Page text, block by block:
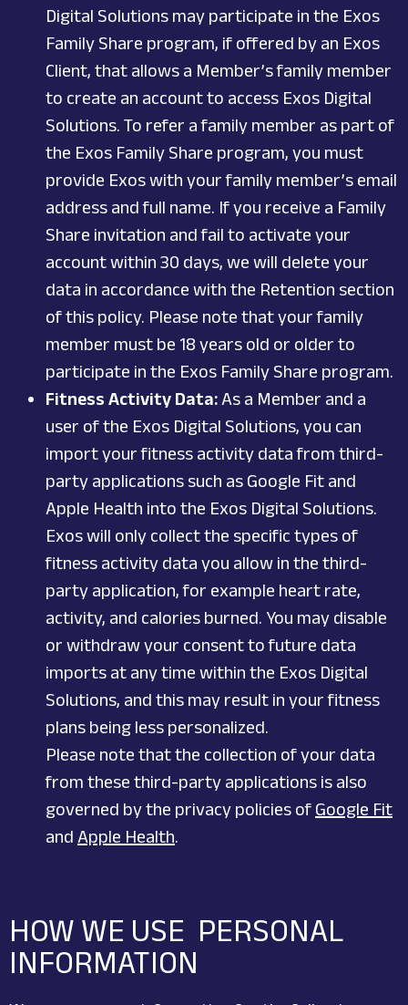
Digital Solutions may participate in the Exos
Family Share program, if offered by an Exos
Client, that allows a Member’s family member
to create an account to access Exos Digital
Solutions. To refer a family member as part of
the Exos Family Share program, you must
provide Exos with your family member’s email
address and full name. If you receive a Family
Share invitation and fail to activate your
account within 30 days, we will delete your
data in accordance with the Retention section
of this policy. Please note that your family
member must be 18 years old or older to
participate in the Exos Family Share program.
Fitness Activity Data: As a Member and a
user of the Exos Digital Solutions, you can
import your fitness activity data from third-
party applications such as Google Fit and
Apple Health into the Exos Digital Solutions.
Exos will only collect the specific types of
fitness activity data you allow in the third-
party application, for example heart rate,
activity, and calories burned. You may disable
or withdraw your consent to future data
imports at any time within the Exos Digital
Solutions, and this may result in your fitness
plans being less personalized.
Please note that the collection of your data
from these third-party applications is also
governed by the privacy policies of Google Fit
and Apple Health.
HOW WE USE PERSONAL
INFORMATION